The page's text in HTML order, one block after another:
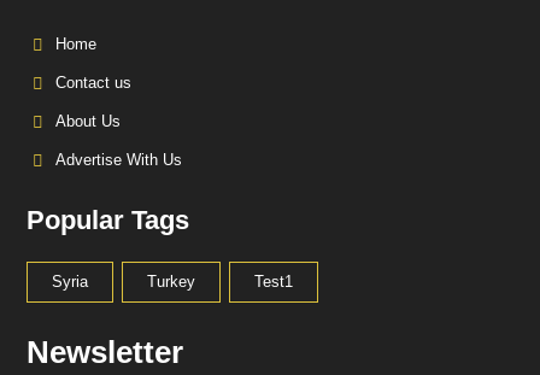
Home
Contact us
About Us
Advertise With Us
Popular Tags
Syria Turkey Test1
Newsletter